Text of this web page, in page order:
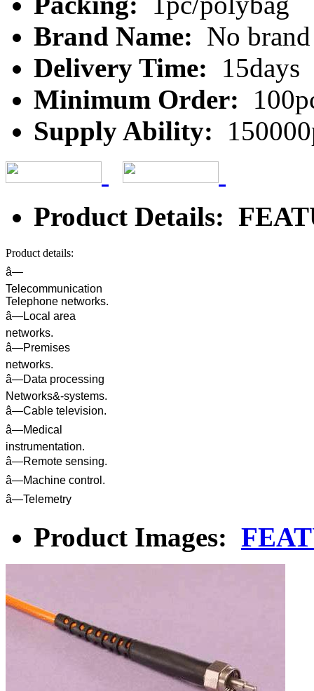
Brand Name: No brand
Delivery Time:
15days
Minimum Order:
Supply Ability:
Product Details:
Product details:
â—
Telecommunication
Telephone networks.
â—Local area
networks.
â—Premises
networks.
â—Data processing
Networks&-systems.
â—Cable television.
â—Medical
instrumentation.
â—Remote sensing.
â—Machine control.
â—Telemetry
Product Images: